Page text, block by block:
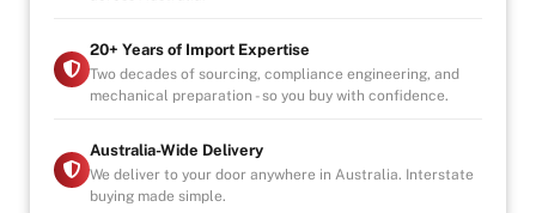
20+ Years of Import Expertise
Two decades of sourcing, compliance engineering, and
mechanical preparation - so you buy with confidence.
Australia-Wide Delivery
We deliver to your door anywhere in Australia. Interstate
buying made simple.